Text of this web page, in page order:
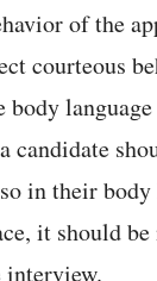
of the
courteous
body
candidate
in their
it should
interview.